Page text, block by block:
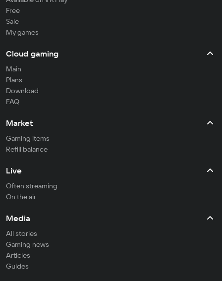
Free
Sale
My games
Cloud gaming
Main
Plans
Download
FAQ
Market
Gaming items
Refill balance
Live
Often streaming
On the air
Media
All stories
Gaming news
Articles
Guides